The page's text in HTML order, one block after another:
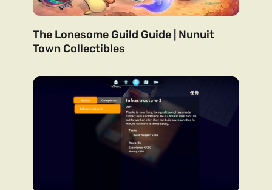
The Lonesome Guild Guide | Nunuit
Town Collectibles